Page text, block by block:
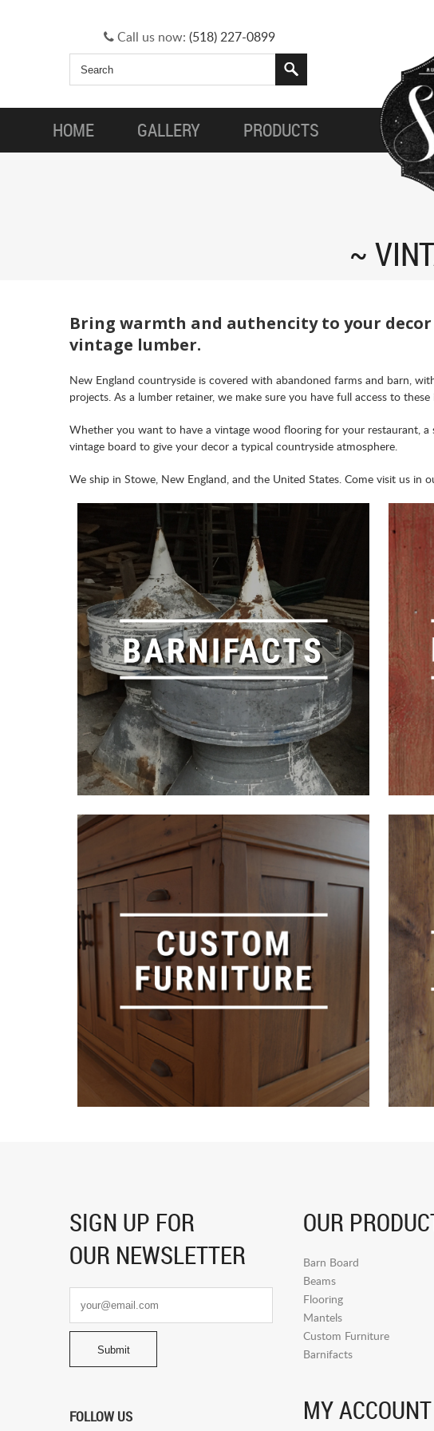
Call us now: (518) 227-0899
HOME GALLERY PRODUCTS
Bring warmth and authencity to your
vintage lumber.
New England countryside is covered with abandoned farms and barn,
projects. As a lumber retainer, we make sure you have full access to
Whether you want to have a vintage wood flooring for your restaurant,
vintage board to give your decor a typical countryside atmosphere.
We ship in Stowe, New England, and the United States. Come visit us
SIGN UP FOR
OUR NEWSLETTER
FOLLOW US
OUR
Barn Board
Beams
Flooring
Mantels
Custom Furniture
Barnifacts
MY ACCOUNT